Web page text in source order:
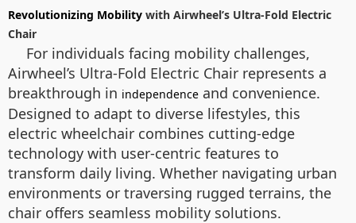
Revolutionizing Mobility with Airwheel’s Ultra-Fold Electric
Chair
For individuals facing mobility challenges,
Airwheel’s Ultra-Fold Electric Chair represents a
breakthrough in independence and convenience.
Designed to adapt to diverse lifestyles, this
electric wheelchair combines cutting-edge
technology with user-centric features to
transform daily living. Whether navigating urban
environments or traversing rugged terrains, the
chair offers seamless mobility solutions.